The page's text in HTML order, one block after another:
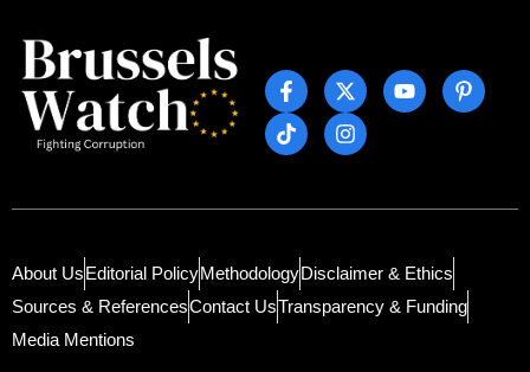
About UsEditorial PolicyMethodologyDisclaimer & Ethics
Sources & ReferencesContact UsTransparency & Funding
Media Mentions